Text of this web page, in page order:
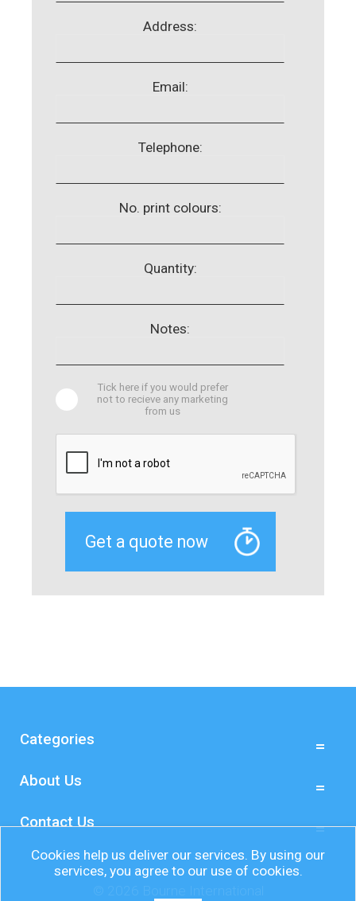
Address:
Email:
Telephone:
No. print colours:
Quantity:
Notes:
Tick here if you would prefer
not to recieve any marketing
from us
Categories
About Us
Contact Us
Cookies help us deliver our services. By using our
services, you agree to our use of cookies.